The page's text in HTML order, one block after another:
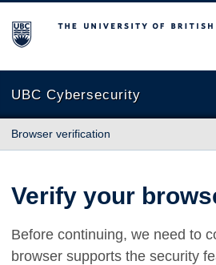
The University of British Columbia
UBC Cybersecurity
Browser verification
Verify your
Before continuing, we need to
browser supports the security